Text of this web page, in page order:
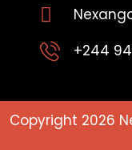
+244
Copyright 2026